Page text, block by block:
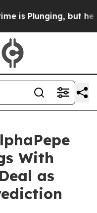
but he can’t
With
as